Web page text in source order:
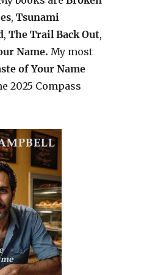
, Tsunami
, The Trail Back Out,
Name. My most
of Your Name
2025 Compass